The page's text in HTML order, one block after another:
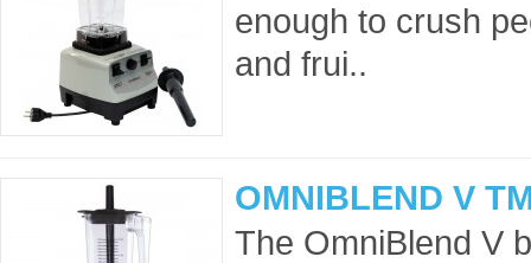
enough to crush
and frui..
OMNIBLEND V
The OmniBlend V